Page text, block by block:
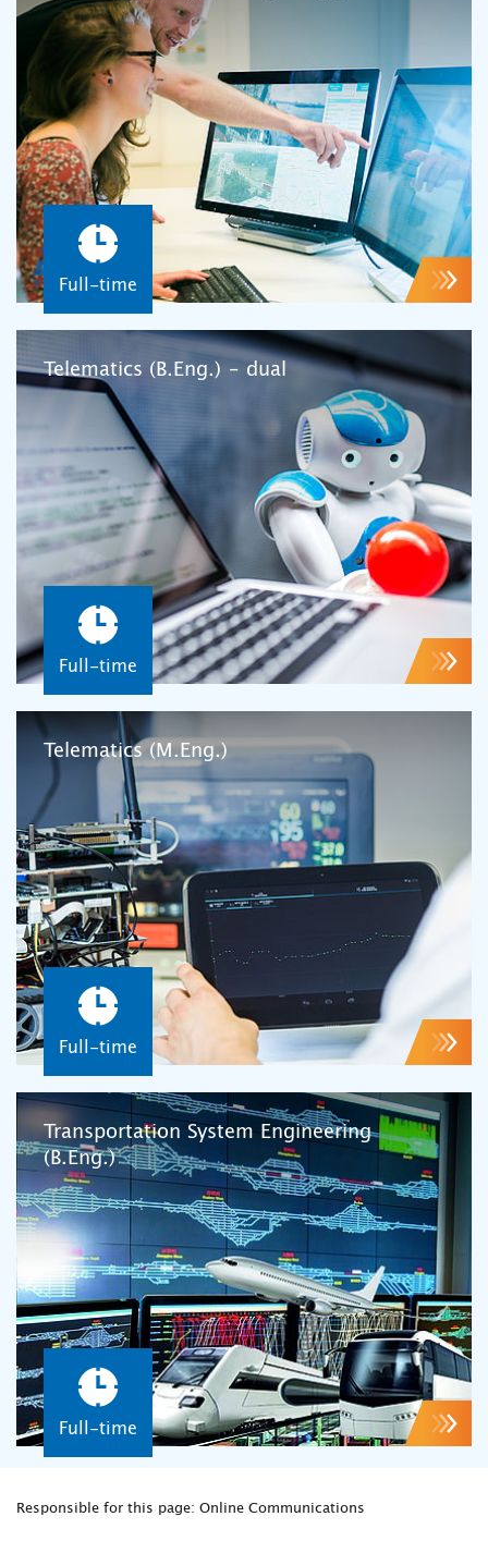
Full-time
Full-time
Telematics (B.Eng.) – dual
Full-time
Telematics (M.Eng.)
Full-time
Transportation System Engineering
(B.Eng.)
Responsible for this page: Online Communications